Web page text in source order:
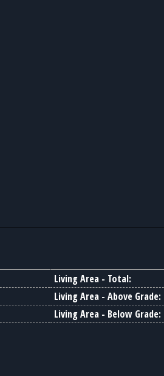
Living Area - Total:
Living Area - Above Grade:
Living Area - Below Grade: